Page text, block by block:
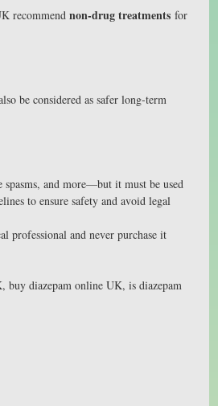
recommend non-drug treatments for
be considered as safer long-term
and more—but it must be used
to ensure safety and avoid legal
professional and never purchase it
diazepam online UK, is diazepam